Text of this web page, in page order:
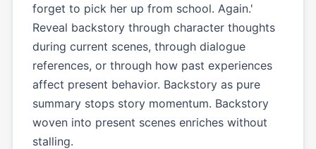
forget to pick her up from school. Again.'
Reveal backstory through character thoughts
during current scenes, through dialogue
references, or through how past experiences
affect present behavior. Backstory as pure
summary stops story momentum. Backstory
woven into present scenes enriches without
stalling.